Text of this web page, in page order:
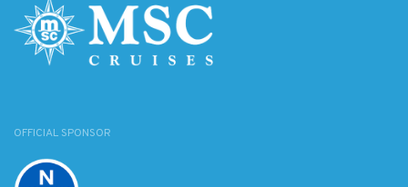
OFFICIAL SPONSOR